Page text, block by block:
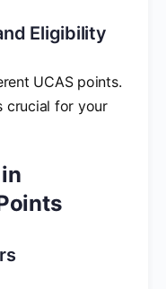
Eligibility
UCAS points.
crucial for your